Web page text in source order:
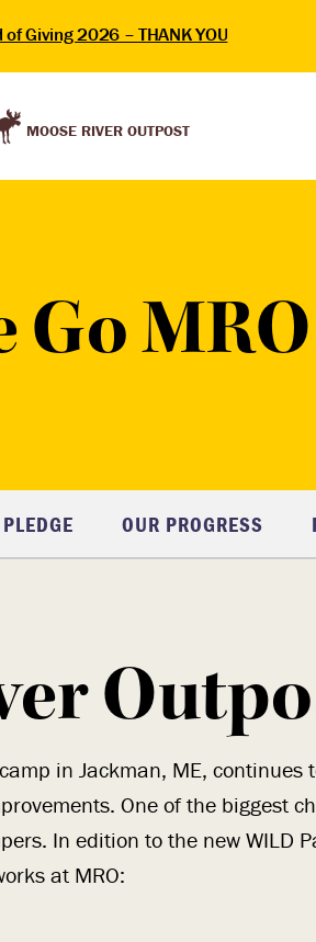
Giving 2026 – THANK YOU
MOOSE RIVER OUTPOST
Go MRO
OUR PROGRESS
in Jackman, ME,
One of the biggest
In edition to the new WILD
at MRO: